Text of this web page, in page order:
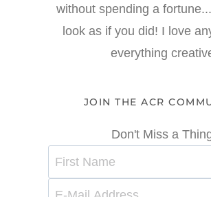
without spending a
look as if you did! I love
everything
JOIN THE ACR
Don't Miss a